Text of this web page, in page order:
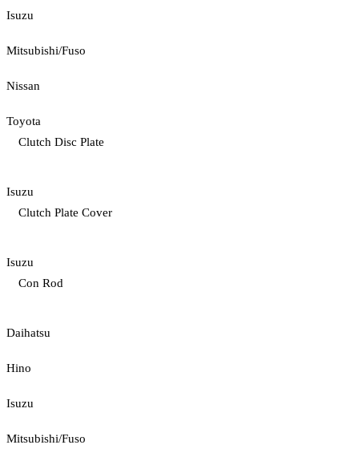
Isuzu
Mitsubishi/Fuso
Nissan
Toyota
Clutch Disc Plate
Isuzu
Clutch Plate Cover
Isuzu
Con Rod
Daihatsu
Hino
Isuzu
Mitsubishi/Fuso